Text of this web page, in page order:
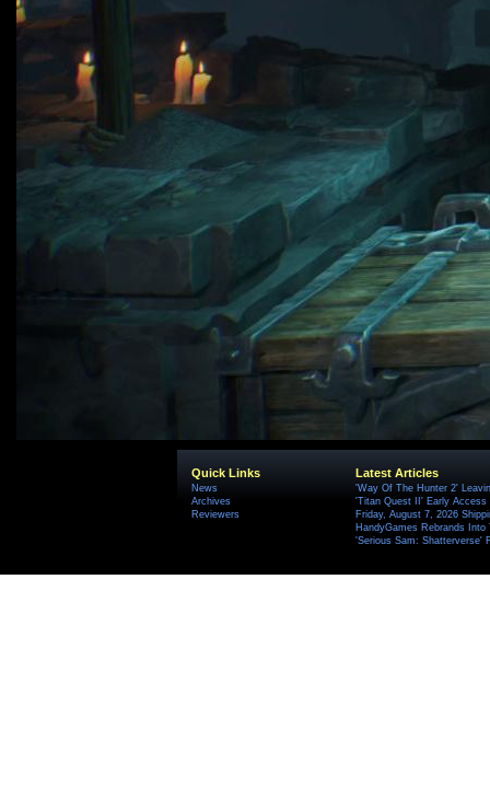
Quick Links
News
Archives
Reviewers
Latest Articles
'Way Of The Hunter 2'
'Titan Quest II' Early Access
Friday, August 7, 2026
HandyGames Rebrands
'Serious Sam: Shatterverse'